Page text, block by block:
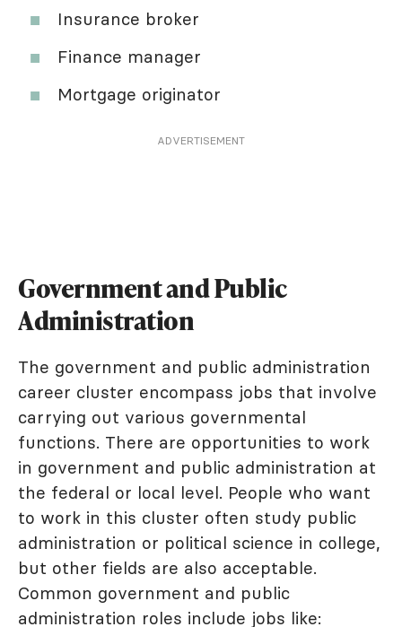
Insurance broker
Finance manager
Mortgage originator
ADVERTISEMENT
Government and Public
Administration
The government and public administration
career cluster encompass jobs that involve
carrying out various governmental
functions. There are opportunities to work
in government and public administration at
the federal or local level. People who want
to work in this cluster often study public
administration or political science in college,
but other fields are also acceptable.
Common government and public
administration roles include jobs like: